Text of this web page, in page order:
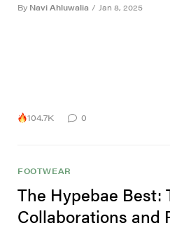
By Navi Ahluwalia / Jan 8, 2025
104.7K 0
FOOTWEAR
The Hypebae Best:
Collaborations and